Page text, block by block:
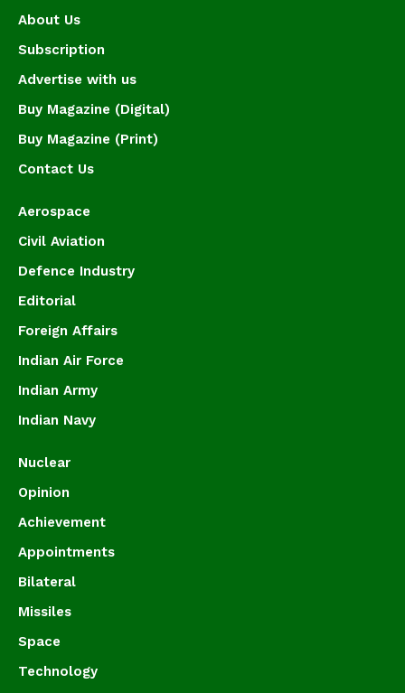
About Us
Subscription
Advertise with us
Buy Magazine (Digital)
Buy Magazine (Print)
Contact Us
Aerospace
Civil Aviation
Defence Industry
Editorial
Foreign Affairs
Indian Air Force
Indian Army
Indian Navy
Nuclear
Opinion
Achievement
Appointments
Bilateral
Missiles
Space
Technology